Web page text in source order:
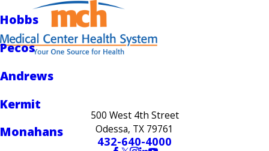
Hobbs
Pecos
Andrews
Kermit
Monahans
500 West 4th Street
Odessa, TX 79761
432-640-4000